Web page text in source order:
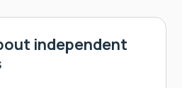
independent